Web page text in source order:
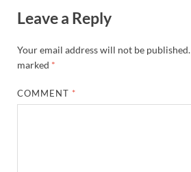
Leave a Reply
Your email address will not be published.
marked *
COMMENT *